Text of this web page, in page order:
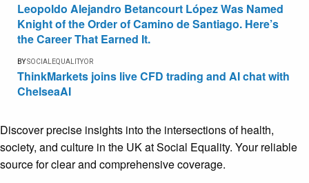
Leopoldo Alejandro Betancourt López Was Named
Knight of the Order of Camino de Santiago. Here’s
the Career That Earned It.
BYSOCIALEQUALITYOR
ThinkMarkets joins live CFD trading and AI chat with
ChelseaAI
Discover precise insights into the intersections of health,
society, and culture in the UK at Social Equality. Your reliable
source for clear and comprehensive coverage.